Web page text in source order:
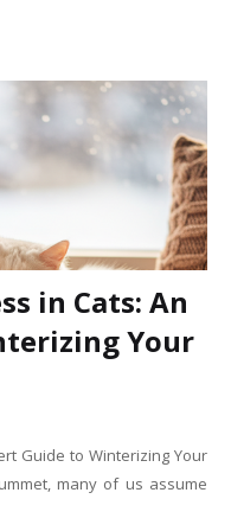
in Cats: An
Your
Guide to Winterizing Your
many of us assume